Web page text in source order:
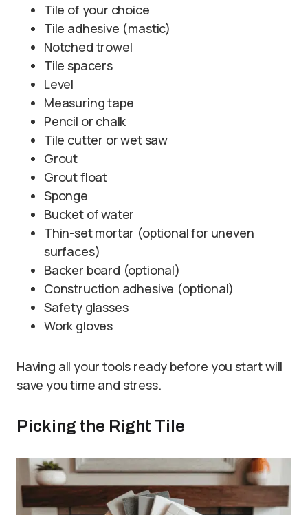
Tile of your choice
Tile adhesive (mastic)
Notched trowel
Tile spacers
Level
Measuring tape
Pencil or chalk
Tile cutter or wet saw
Grout
Grout float
Sponge
Bucket of water
Thin-set mortar (optional for uneven
surfaces)
Backer board (optional)
Construction adhesive (optional)
Safety glasses
Work gloves
Having all your tools ready before you start will
save you time and stress.
Picking the Right Tile